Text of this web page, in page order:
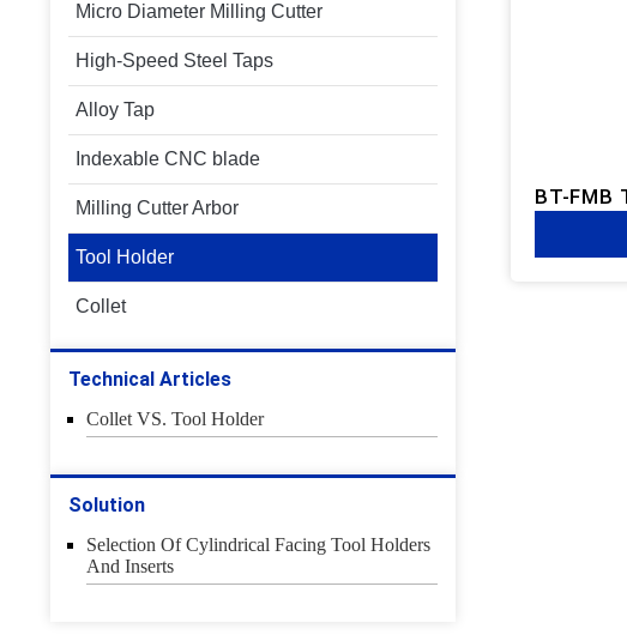
Micro Diameter Milling Cutter
High-Speed Steel Taps
Alloy Tap
Indexable CNC blade
Milling Cutter Arbor
Tool Holder
Collet
Technical Articles
Collet VS. Tool Holder
Solution
Selection Of Cylindrical Facing Tool Holders
And Inserts
BT-FMB